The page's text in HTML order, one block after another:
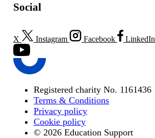
Social
X Instagram Facebook LinkedIn
Registered charity No. 1161436
Terms & Conditions
Privacy policy
Cookie policy
© 2026 Education Support